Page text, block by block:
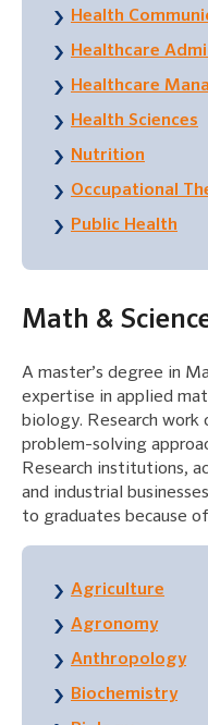
Health
Healthcare
Healthcare
Health Sciences
Nutrition
Occupational
Public Health
Math &
A master’s degree in
expertise in applied
biology. Research work
problem-solving
Research institutions,
and industrial
to graduates because
Agriculture
Agronomy
Anthropology
Biochemistry